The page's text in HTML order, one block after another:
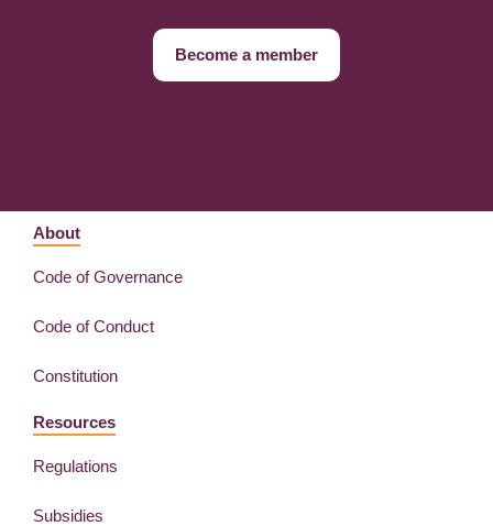
Become a member
About
Code of Governance
Code of Conduct
Constitution
Resources
Regulations
Subsidies